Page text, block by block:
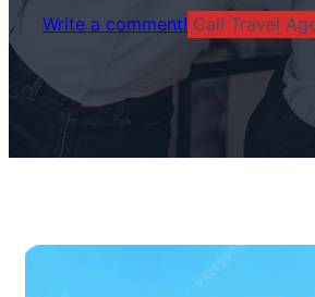
Write a comment! Call Travel